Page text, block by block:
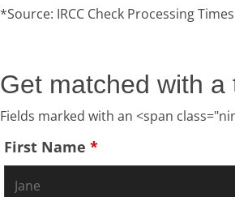
*Source: IRCC Check Processing
Get matched with
Fields marked with an <span
First Name *